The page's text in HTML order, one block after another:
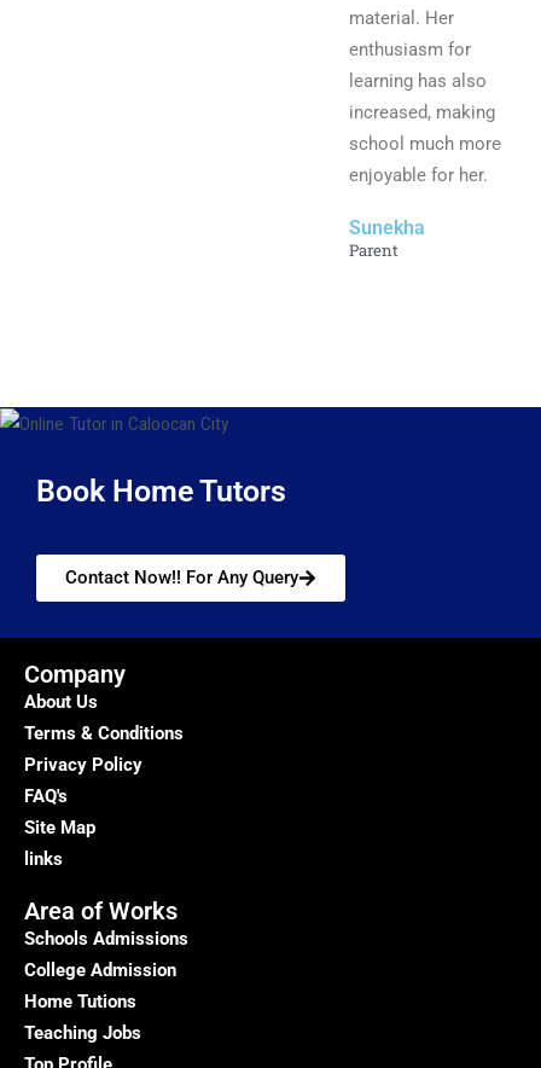
material. Her
enthusiasm for
learning has also
increased, making
school much more
enjoyable for her.
Sunekha
Parent
Book Home Tutors
Contact Now!! For Any Query
Company
About Us
Terms & Conditions
Privacy Policy
FAQ's
Site Map
links
Area of Works
Schools Admissions
College Admission
Home Tutions
Teaching Jobs